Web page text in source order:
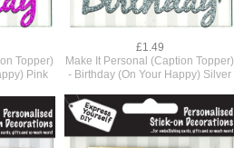
Topper)
Pink
£1.49
Make It Personal (Caption Topper)
- Birthday (On Your Happy) Silver